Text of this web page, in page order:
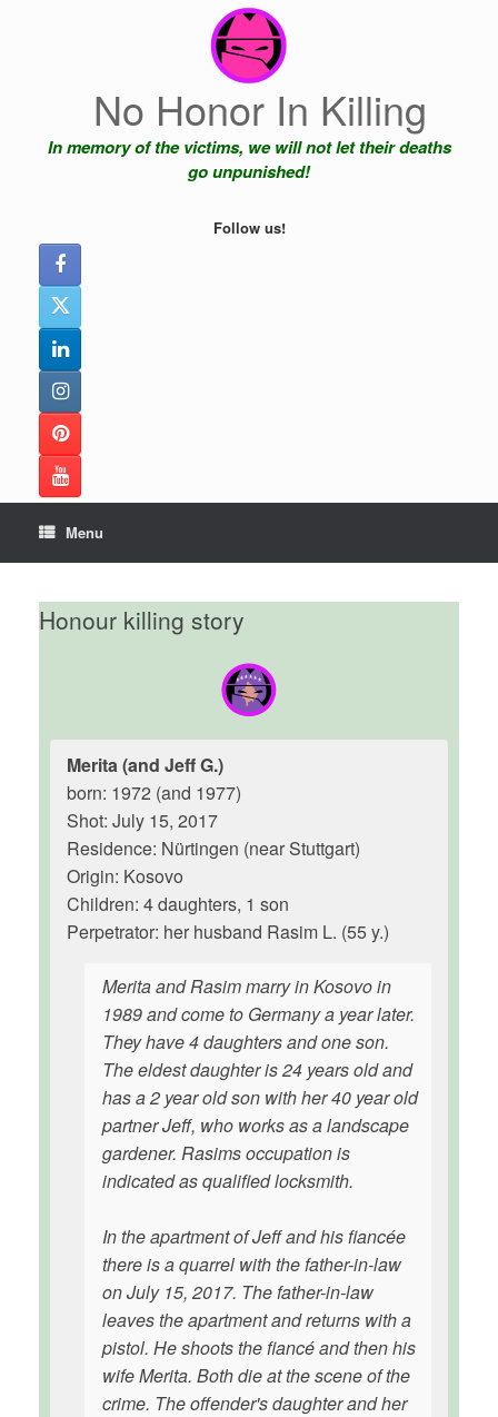
No Honor In Killing
In memory of the victims, we will not let their deaths
go unpunished!
Follow us!
Menu
Honour killing story
Merita (and Jeff G.)
born: 1972 (and 1977)
Shot: July 15, 2017
Residence: Nürtingen (near Stuttgart)
Origin: Kosovo
Children: 4 daughters, 1 son
Perpetrator: her husband Rasim L. (55 y.)
Merita and Rasim marry in Kosovo in
1989 and come to Germany a year later.
They have 4 daughters and one son.
The eldest daughter is 24 years old and
has a 2 year old son with her 40 year old
partner Jeff, who works as a landscape
gardener. Rasims occupation is
indicated as qualified locksmith.
In the apartment of Jeff and his fiancée
there is a quarrel with the father-in-law
on July 15, 2017. The father-in-law
leaves the apartment and returns with a
pistol. He shoots the fiancé and then his
wife Merita. Both die at the scene of the
crime. The offender's daughter and her